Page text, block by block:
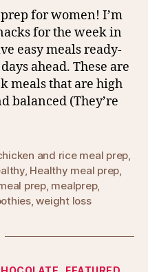
for women! I’m
for the week in
easy meals ready-
ahead. These are
meals that are high
balanced (They’re
and rice meal prep,
, Healthy meal prep,
prep, mealprep,
,weight loss